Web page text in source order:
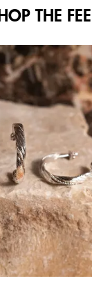
THE
Use the